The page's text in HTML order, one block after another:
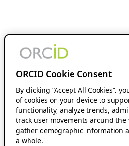
ORCID Cookie Consent
By clicking “Accept All Cookies”,
of cookies on your device to
functionality, analyze trends,
track user movements around the
gather demographic information
a whole.